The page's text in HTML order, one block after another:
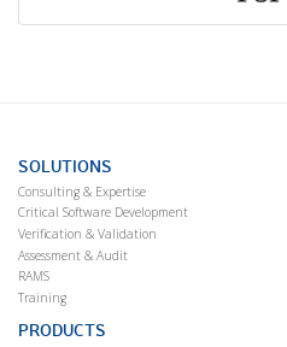
SOLUTIONS
Consulting & Expertise
Critical Software Development
Verification & Validation
Assessment & Audit
RAMS
Training
PRODUCTS